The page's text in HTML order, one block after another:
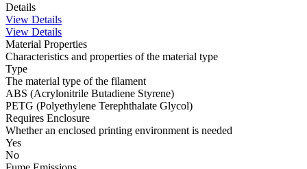
Details
View Details
View Details
Material Properties
Characteristics and properties of the material type
Type
The material type of the filament
ABS (Acrylonitrile Butadiene Styrene)
PETG (Polyethylene Terephthalate Glycol)
Requires Enclosure
Whether an enclosed printing environment is needed
Yes
No